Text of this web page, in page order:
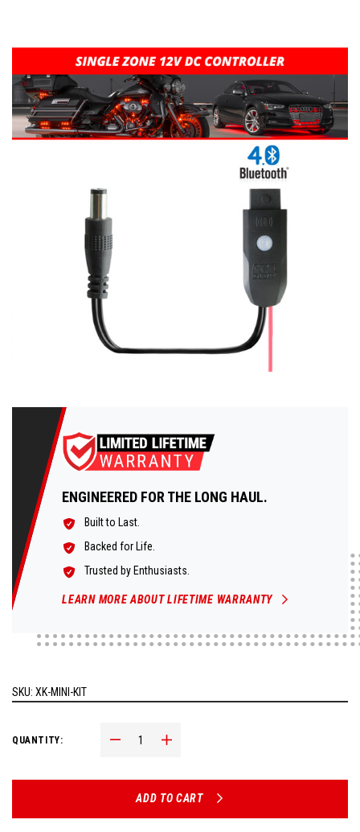
ENGINEERED FOR THE LONG HAUL.
Built to Last.
Backed for Life.
Trusted by Enthusiasts.
LEARN MORE ABOUT LIFETIME WARRANTY
SKU: XK-MINI-KIT
QUANTITY: Decrease Quantity:Increase Quantity:
ADD TO CART